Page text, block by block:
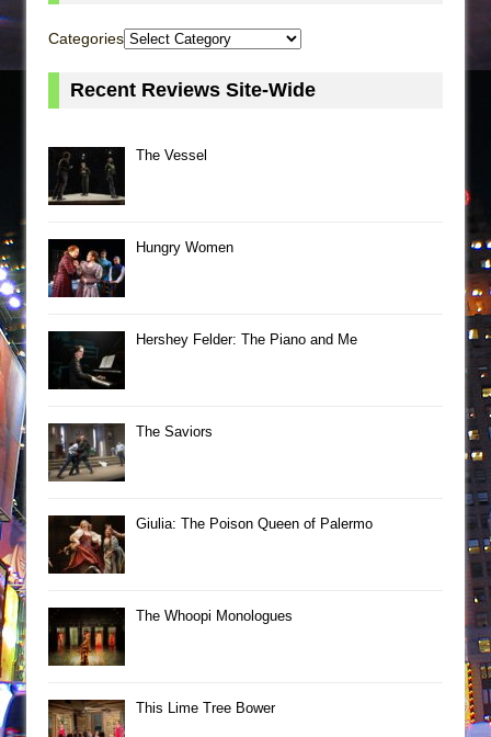
Categories
Recent Reviews Site-Wide
The Vessel
Hungry Women
Hershey Felder: The Piano and Me
The Saviors
Giulia: The Poison Queen of Palermo
The Whoopi Monologues
This Lime Tree Bower